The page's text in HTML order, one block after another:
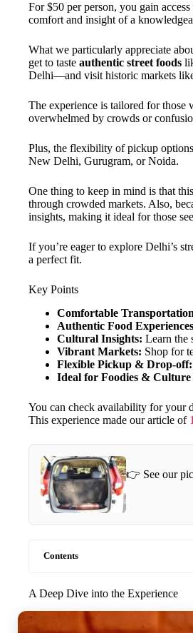
For $50 per person, you gain
comfort and insight of a
What we particularly appreciate
get to taste authentic street foods
Delhi—and visit historic markets
The experience is tailored for those
overwhelmed by crowds or
Plus, the flexibility of pickup
New Delhi, Gurugram, or Noida.
One thing to keep in mind is that
through crowded markets. Also,
insights, making it ideal for those
If you’re eager to explore Delhi’s
a perfect fit.
Key Points
Comfortable
Authentic Food
Cultural Insights: Learn the
Vibrant Markets: Shop for
Flexible Pickup & Drop-off:
Ideal for Foodies & Culture
You can check availability for your
This experience made our article of
👉 See our
Contents
A Deep Dive into the Experience